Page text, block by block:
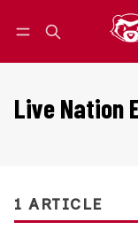
Live Nation
1 ARTICLE